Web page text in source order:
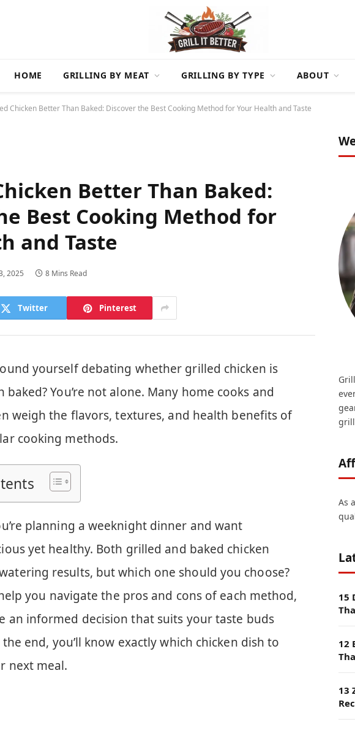
HOME GRILLING BY MEAT GRILLING BY TYPE ABOUT
Chicken Better Than Baked: Discover the Best Cooking Method for Your Health and Taste
Better Than Baked:
Best Cooking Method for
and Taste
2025 8 Mins Read
Twitter Pinterest
yourself debating whether grilled chicken is
You’re not alone. Many home cooks and
weigh the flavors, textures, and health benefits of
cooking methods.
planning a weeknight dinner and want
yet healthy. Both grilled and baked chicken
results, but which one should you choose?
you navigate the pros and cons of each method,
an informed decision that suits your taste buds
end, you’ll know exactly which chicken dish to
next meal.
As
15
12
13